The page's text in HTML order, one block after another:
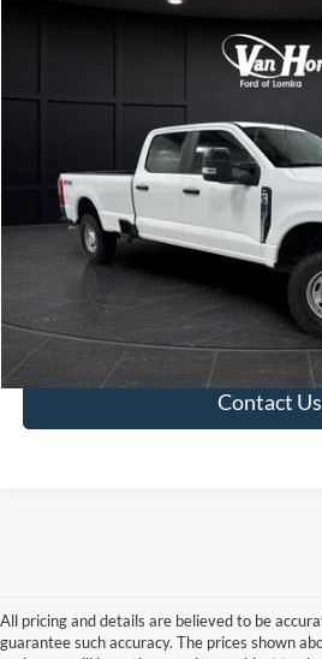
VIN:
Stock:L141861C
18,181 mi
$48,999
FINAL PRICE
Service Fee:
Final Price:
Click To
Value Your
Contact Us
Compare Vehicle
All pricing and details are believed to be
guarantee such accuracy. The prices shown
Although every reasonable effort has been made